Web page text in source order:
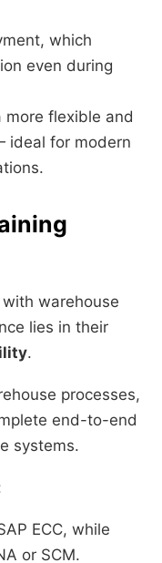
which
even during
more flexible and
ideal for modern
warehouse
lies in their
.
processes,
end-to-end
systems.
ECC, while
or SCM.